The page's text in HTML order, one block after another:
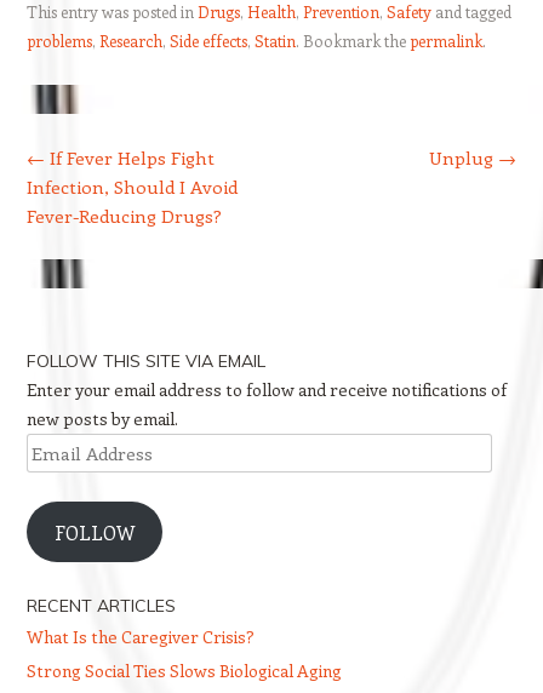
This entry was posted in Drugs, Health, Prevention, Safetyand tagged
problems, Research, Side effects, Statin. Bookmark thepermalink.
← If Fever Helps Fight
Infection, Should I Avoid
Fever-Reducing Drugs?
Unplug →
FOLLOW THIS SITE VIA EMAIL
Enter your email address to follow and receive notifications of
new posts by email.
Email
Address
FOLLOW
RECENT ARTICLES
What Is the Caregiver Crisis?
Strong Social Ties Slows Biological Aging